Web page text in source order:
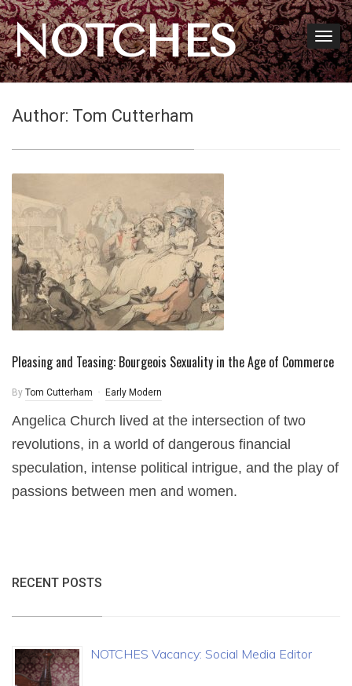
NOTCHES
Author: Tom Cutterham
Pleasing and Teasing: Bourgeois Sexuality in the Age of Commerce
By Tom Cutterham Early Modern
Angelica Church lived at the intersection of two
revolutions, in a world of dangerous financial
speculation, intense political intrigue, and the play of
passions between men and women.
RECENT POSTS
NOTCHES Vacancy: Social Media Editor